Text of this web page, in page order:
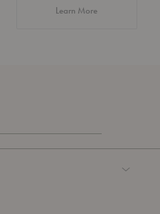
Learn Moreabout Authentic